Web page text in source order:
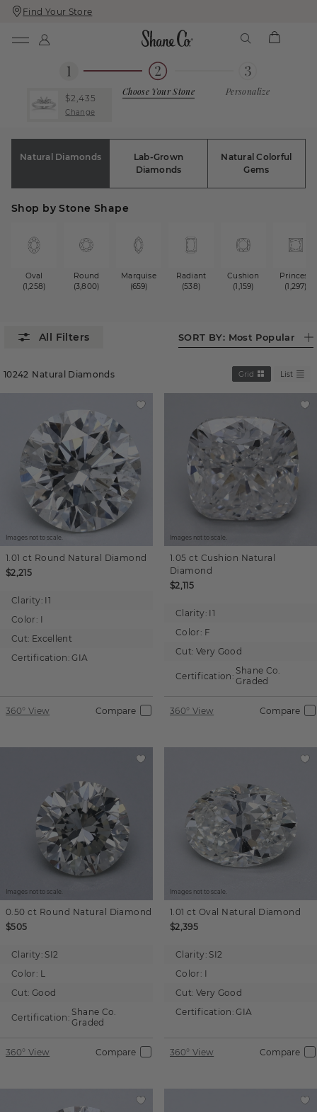
Skip
To
Skip
To
Find Your Store
$2,435
Change
Choose Your Stone Personalize
Natural Diamonds
Lab-Grown
Diamonds
Natural Colorful
Gems
Shop by Stone Shape
Oval
(1,258)
Round
(3,800)
Marquise
(659)
Radiant
(538)
Cushion
(1,159)
Princess
(1,297)
SORT BY: Most Popular
10242 Natural Diamonds Grid List
Images not to scale.
1.01 ct Round Natural Diamond
$2,215
Clarity: I1
Color: I
Cut: Excellent
Certification: GIA
360° View Compare
Images not to scale.
1.05 ct Cushion Natural
Diamond
$2,115
Clarity: I1
Color: F
Cut: Very Good
Certification: Shane Co.
Graded
360° View Compare
Images not to scale.
0.50 ct Round Natural Diamond
$505
Clarity: SI2
Color: L
Cut: Good
Certification: Shane Co.
Graded
360° View Compare
Images not to scale.
1.01 ct Oval Natural Diamond
$2,395
Clarity: SI2
Color: I
Cut: Very Good
Certification: GIA
360° View Compare